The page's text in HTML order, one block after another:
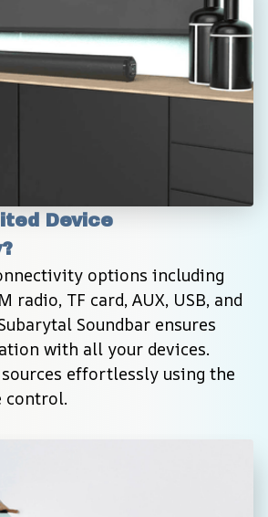
Device
options including
radio, TF card, AUX, USB, and
Soundbar ensures
with all your devices.
effortlessly using the
control.